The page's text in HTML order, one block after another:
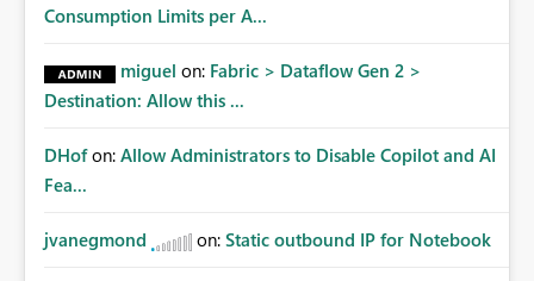
Consumption Limits per A...
miguel on: Fabric > Dataflow Gen 2 >
Destination: Allow this ...
DHof on: Allow Administrators to Disable Copilot and AI
Fea...
jvanegmond on: Static outbound IP for Notebook